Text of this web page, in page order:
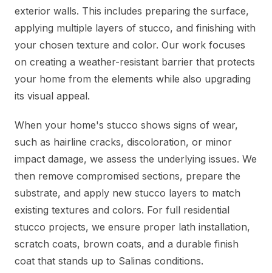
exterior walls. This includes preparing the surface,
applying multiple layers of stucco, and finishing with
your chosen texture and color. Our work focuses
on creating a weather-resistant barrier that protects
your home from the elements while also upgrading
its visual appeal.
When your home's stucco shows signs of wear,
such as hairline cracks, discoloration, or minor
impact damage, we assess the underlying issues. We
then remove compromised sections, prepare the
substrate, and apply new stucco layers to match
existing textures and colors. For full residential
stucco projects, we ensure proper lath installation,
scratch coats, brown coats, and a durable finish
coat that stands up to Salinas conditions.